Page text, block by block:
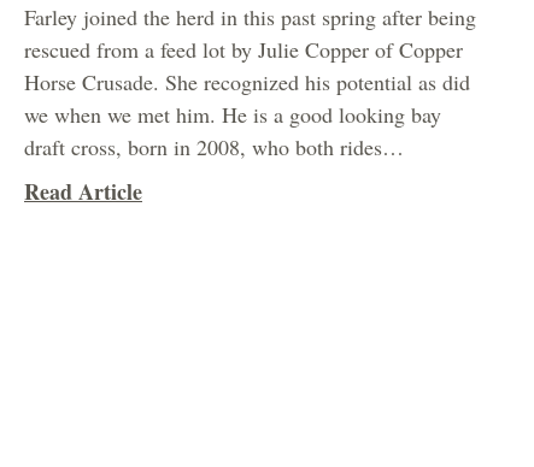
Farley joined the herd in this past spring after being
rescued from a feed lot by Julie Copper of Copper
Horse Crusade. She recognized his potential as did
we when we met him. He is a good looking bay
draft cross, born in 2008, who both rides…
Read Articleabout Welcome Farley!